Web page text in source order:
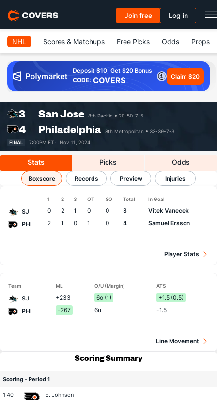
Join free Log in
NHL Scores & Matchups Free Picks Odds Props
Deposit $10, Get $20 Bonus
CODE: COVERS Claim $20
3 San Jose 8th Pacific 20-50-7-5
4 Philadelphia 8th Metropolitan
33-39-7-3
FINAL
7:00PM ET · Nov 11, 2024
Stats Picks Odds
Sharks vs Flyers Results, Match Player Stats & Records
Boxscore Records Preview Injuries
1 2 3 OT SO Total In Goal
SJ 0 2 1 0 0 3
Vitek Vanecek
PHI
2 1 0 1 0 4 Samuel Ersson
Player Stats
Team ML O/U (Margin) ATS
SJ +233 6o (1)
+1.5 (0.5)
PHI
-267 6u -1.5
Line Movement
Scoring Summary
Scoring - Period 1
1:40
E. Johnson